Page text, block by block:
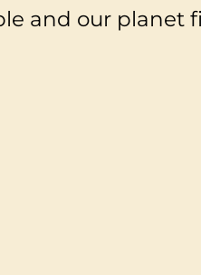
and our planet